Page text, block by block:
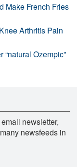
Make French Fries
Arthritis Pain
Ozempic”
newsletter,
newsfeeds in